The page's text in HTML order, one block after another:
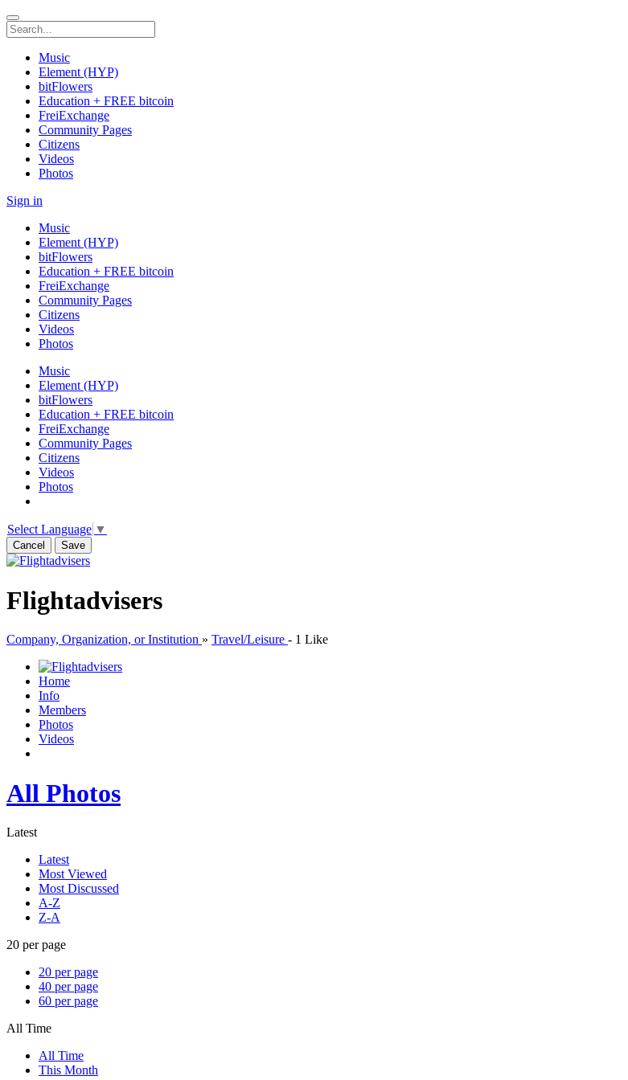
Music
Element (HYP)
bitFlowers
Education + FREE bitcoin
FreiExchange
Community Pages
Citizens
Videos
Photos
Sign in
Music
Element (HYP)
bitFlowers
Education + FREE bitcoin
FreiExchange
Community Pages
Citizens
Videos
Photos
Music
Element (HYP)
bitFlowers
Education + FREE bitcoin
FreiExchange
Community Pages
Citizens
Videos
Photos
Select Language ▼
Cancel Save
Flightadvisers
Company, Organization, or Institution » Travel/Leisure - 1 Like
Home
Info
Members
Photos
Videos
All Photos
Latest
Latest
Most Viewed
Most Discussed
A-Z
Z-A
20 per page
20 per page
40 per page
60 per page
All Time
All Time
This Month